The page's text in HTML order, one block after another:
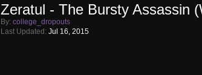
Zeratul - The Bursty Assassin
By: college_dropouts
Last Updated: Jul 16, 2015